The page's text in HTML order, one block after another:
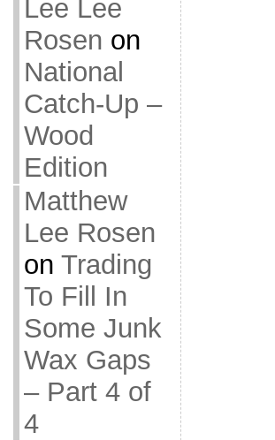
Lee Lee
Rosen on
National
Catch-Up –
Wood
Edition
Matthew
Lee Rosen
on Trading
To Fill In
Some Junk
Wax Gaps
– Part 4 of
4